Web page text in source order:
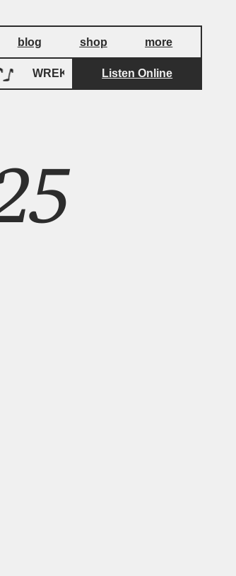
blog shop more
WREKage WREKage
Listen Online